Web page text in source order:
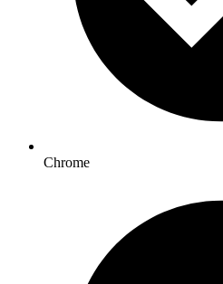
Chrome